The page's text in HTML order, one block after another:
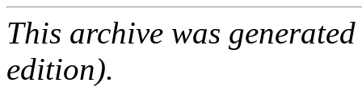
This archive was
edition).